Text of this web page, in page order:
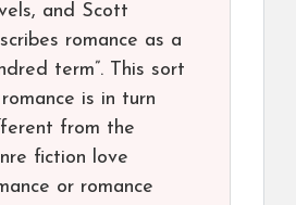
and Scott
romance as a
term”. This sort
is in turn
from the
fiction love
or romance